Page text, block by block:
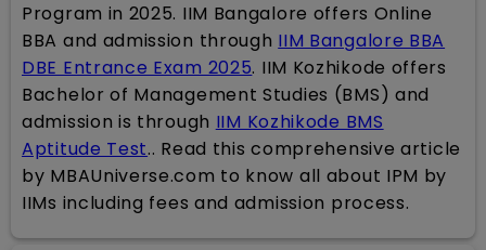
Program in 2025. IIM Bangalore offers Online
BBA and admission through IIM Bangalore BBA
DBE Entrance Exam 2025. IIM Kozhikode offers
Bachelor of Management Studies (BMS) and
admission is through IIM Kozhikode BMS
Aptitude Test.. Read this comprehensive article
by MBAUniverse.com to know all about IPM by
IIMs including fees and admission process.